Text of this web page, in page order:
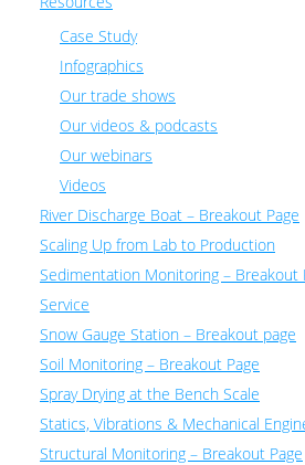
Case Study
Infographics
Our trade shows
Our videos & podcasts
Our webinars
Videos
River Discharge Boat – Breakout Page
Scaling Up from Lab to Production
Sedimentation Monitoring – Breakout
Service
Snow Gauge Station – Breakout page
Soil Monitoring – Breakout Page
Spray Drying at the Bench Scale
Statics, Vibrations & Mechanical
Structural Monitoring – Breakout Page